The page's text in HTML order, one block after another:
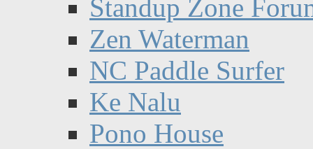
Standup Zone
Zen Waterman
NC Paddle Surfer
Ke Nalu
Pono House